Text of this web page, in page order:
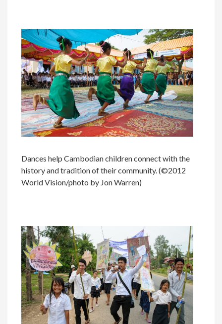
Dances help Cambodian children connect with the
history and tradition of their community. (©2012
World Vision/photo by Jon Warren)